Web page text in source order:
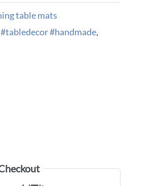
table mats
#tabledecor #handmade,